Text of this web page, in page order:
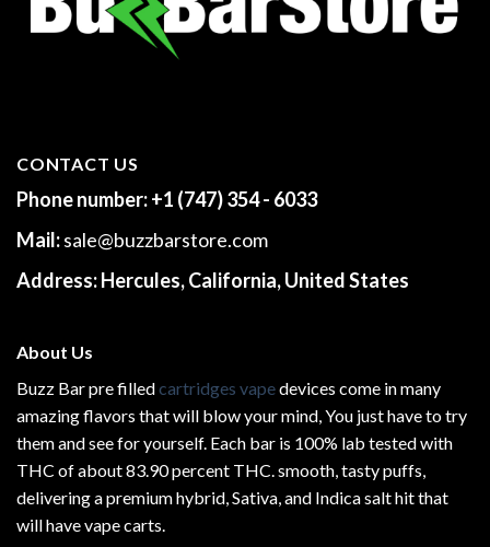
CONTACT US
Phone number:+1 (747) 354 - 6033
Mail:sale@buzzbarstore.com
Address:Hercules, California, United States
About Us
Buzz Bar pre filledcartridges vapedevices come in many
amazing flavors that will blow your mind, You just have to try
them and see for yourself. Each bar is 100% lab tested with
THC of about 83.90 percent THC.smooth, tasty puffs,
delivering a premium hybrid, Sativa, and Indica salt hit that
will have vape carts.